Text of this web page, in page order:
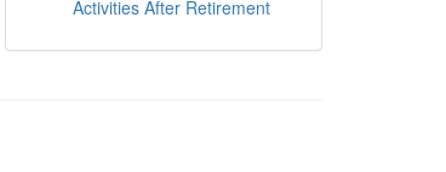
Activities After Retirement